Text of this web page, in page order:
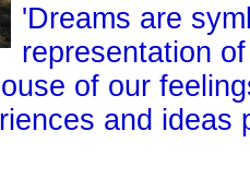
'Dreams are
representation
of our
and ideas